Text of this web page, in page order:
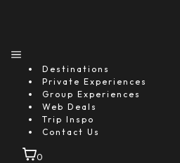
Destinations
Private Experiences
Group Experiences
Web Deals
Trip Inspo
Contact Us
0